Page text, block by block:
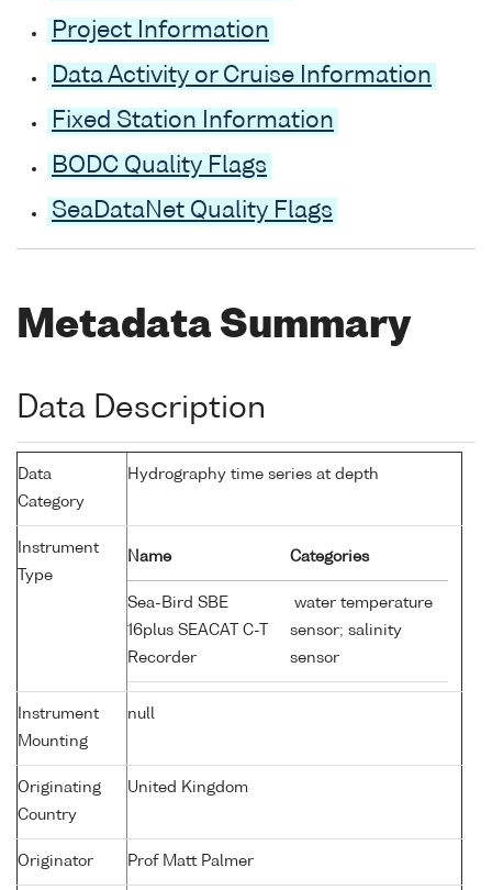
Project Information
Data Activity or Cruise Information
Fixed Station Information
BODC Quality Flags
SeaDataNet Quality Flags
Metadata Summary
Data Description
Data
Category
Hydrography time series at depth
Instrument
Type
Name Categories
Sea-Bird SBE
16plus SEACAT C-T
Recorder
water temperature
sensor; salinity
sensor
Instrument
Mounting
null
Originating
Country
United Kingdom
Originator Prof Matt Palmer